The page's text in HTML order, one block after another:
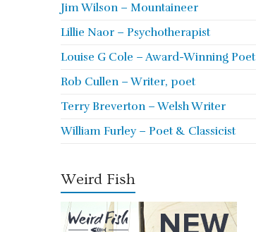
Jim Wilson – Mountaineer
Lillie Naor – Psychotherapist
Louise G Cole – Award-Winning Poet
Rob Cullen – Writer, poet
Terry Breverton – Welsh Writer
William Furley – Poet & Classicist
Weird Fish